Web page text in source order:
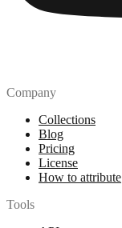
Company
Collections
Blog
Pricing
License
How to attribute
Tools